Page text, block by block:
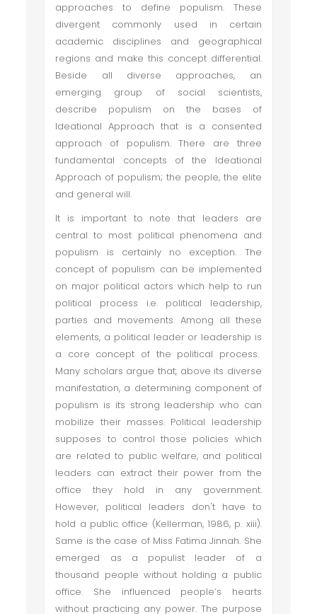
approaches to define populism. These
divergent commonly used in certain
academic disciplines and geographical
regions and make this concept differential.
Beside all diverse approaches, an
emerging group of social scientists,
describe populism on the bases of
Ideational Approach that is a consented
approach of populism. There are three
fundamental concepts of the Ideational
Approach of populism; the people, the elite
and general will.
It is important to note that leaders are
central to most political phenomena and
populism is certainly no exception. The
concept of populism can be implemented
on major political actors which help to run
political process i.e. political leadership,
parties and movements. Among all these
elements, a political leader or leadership is
a core concept of the political process.
Many scholars argue that, above its diverse
manifestation, a determining component of
populism is its strong leadership who can
mobilize their masses. Political leadership
supposes to control those policies which
are related to public welfare, and political
leaders can extract their power from the
office they hold in any government.
However, political leaders don't have to
hold a public office (Kellerman, 1986, p. xiii).
Same is the case of Miss Fatima Jinnah. She
emerged as a populist leader of a
thousand people without holding a public
office. She influenced people’s hearts
without practicing any power. The purpose